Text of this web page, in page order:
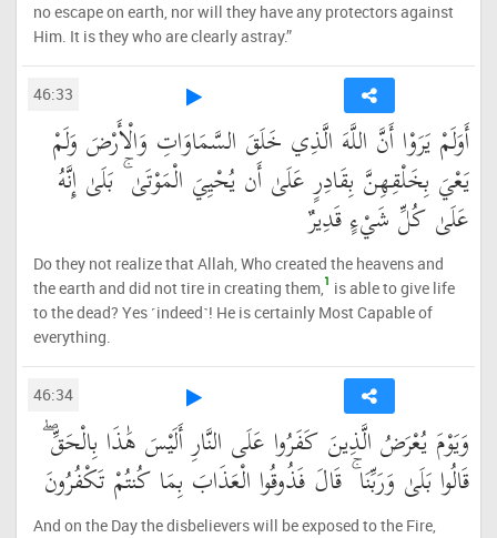
no escape on earth, nor will they have any protectors against
Him. It is they who are clearly astray.”
46:33
أَوَلَمْ يَرَوْا أَنَّ اللَّهَ الَّذِي خَلَقَ السَّمَاوَاتِ وَالْأَرْضَ وَلَمْ
يَعْيَ بِخَلْقِهِنَّ بِقَادِرٍ عَلَىٰ أَن يُحْيِيَ الْمَوْتَىٰ ۚ بَلَىٰ إِنَّهُ
عَلَىٰ كُلِّ شَيْءٍ قَدِيرٌ
Do they not realize that Allah, Who created the heavens and
the earth and did not tire in creating them,1 is able to give life
to the dead? Yes ˹indeed˺! He is certainly Most Capable of
everything.
46:34
وَيَوْمَ يُعْرَضُ الَّذِينَ كَفَرُوا عَلَى النَّارِ أَلَيْسَ هَٰذَا بِالْحَقِّ ۖ
قَالُوا بَلَىٰ وَرَبِّنَا ۚ قَالَ فَذُوقُوا الْعَذَابَ بِمَا كُنتُمْ تَكْفُرُونَ
And on the Day the disbelievers will be exposed to the Fire,